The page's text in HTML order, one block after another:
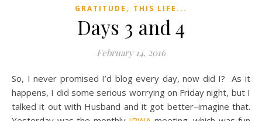
GRATITUDE , THIS LIFE...
Days 3 and 4
February 14, 2016
So, I never promised I’d blog every day, now did I? As it
happens, I did some serious worrying on Friday night, but I
talked it out with Husband and it got better–imagine that.